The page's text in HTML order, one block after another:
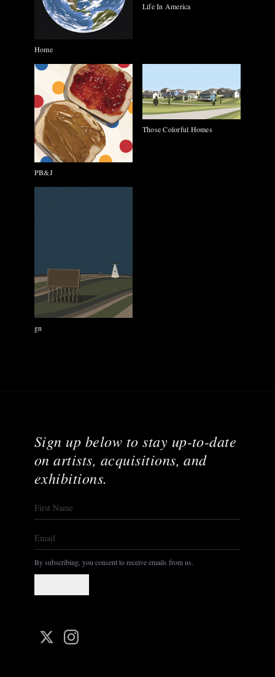
Home
Life In America
PB&J
Those Colorful Homes
gn
Sign up below to stay up-to-date
on artists, acquisitions, and
exhibitions.
By subscribing, you consent to receive emails from us.